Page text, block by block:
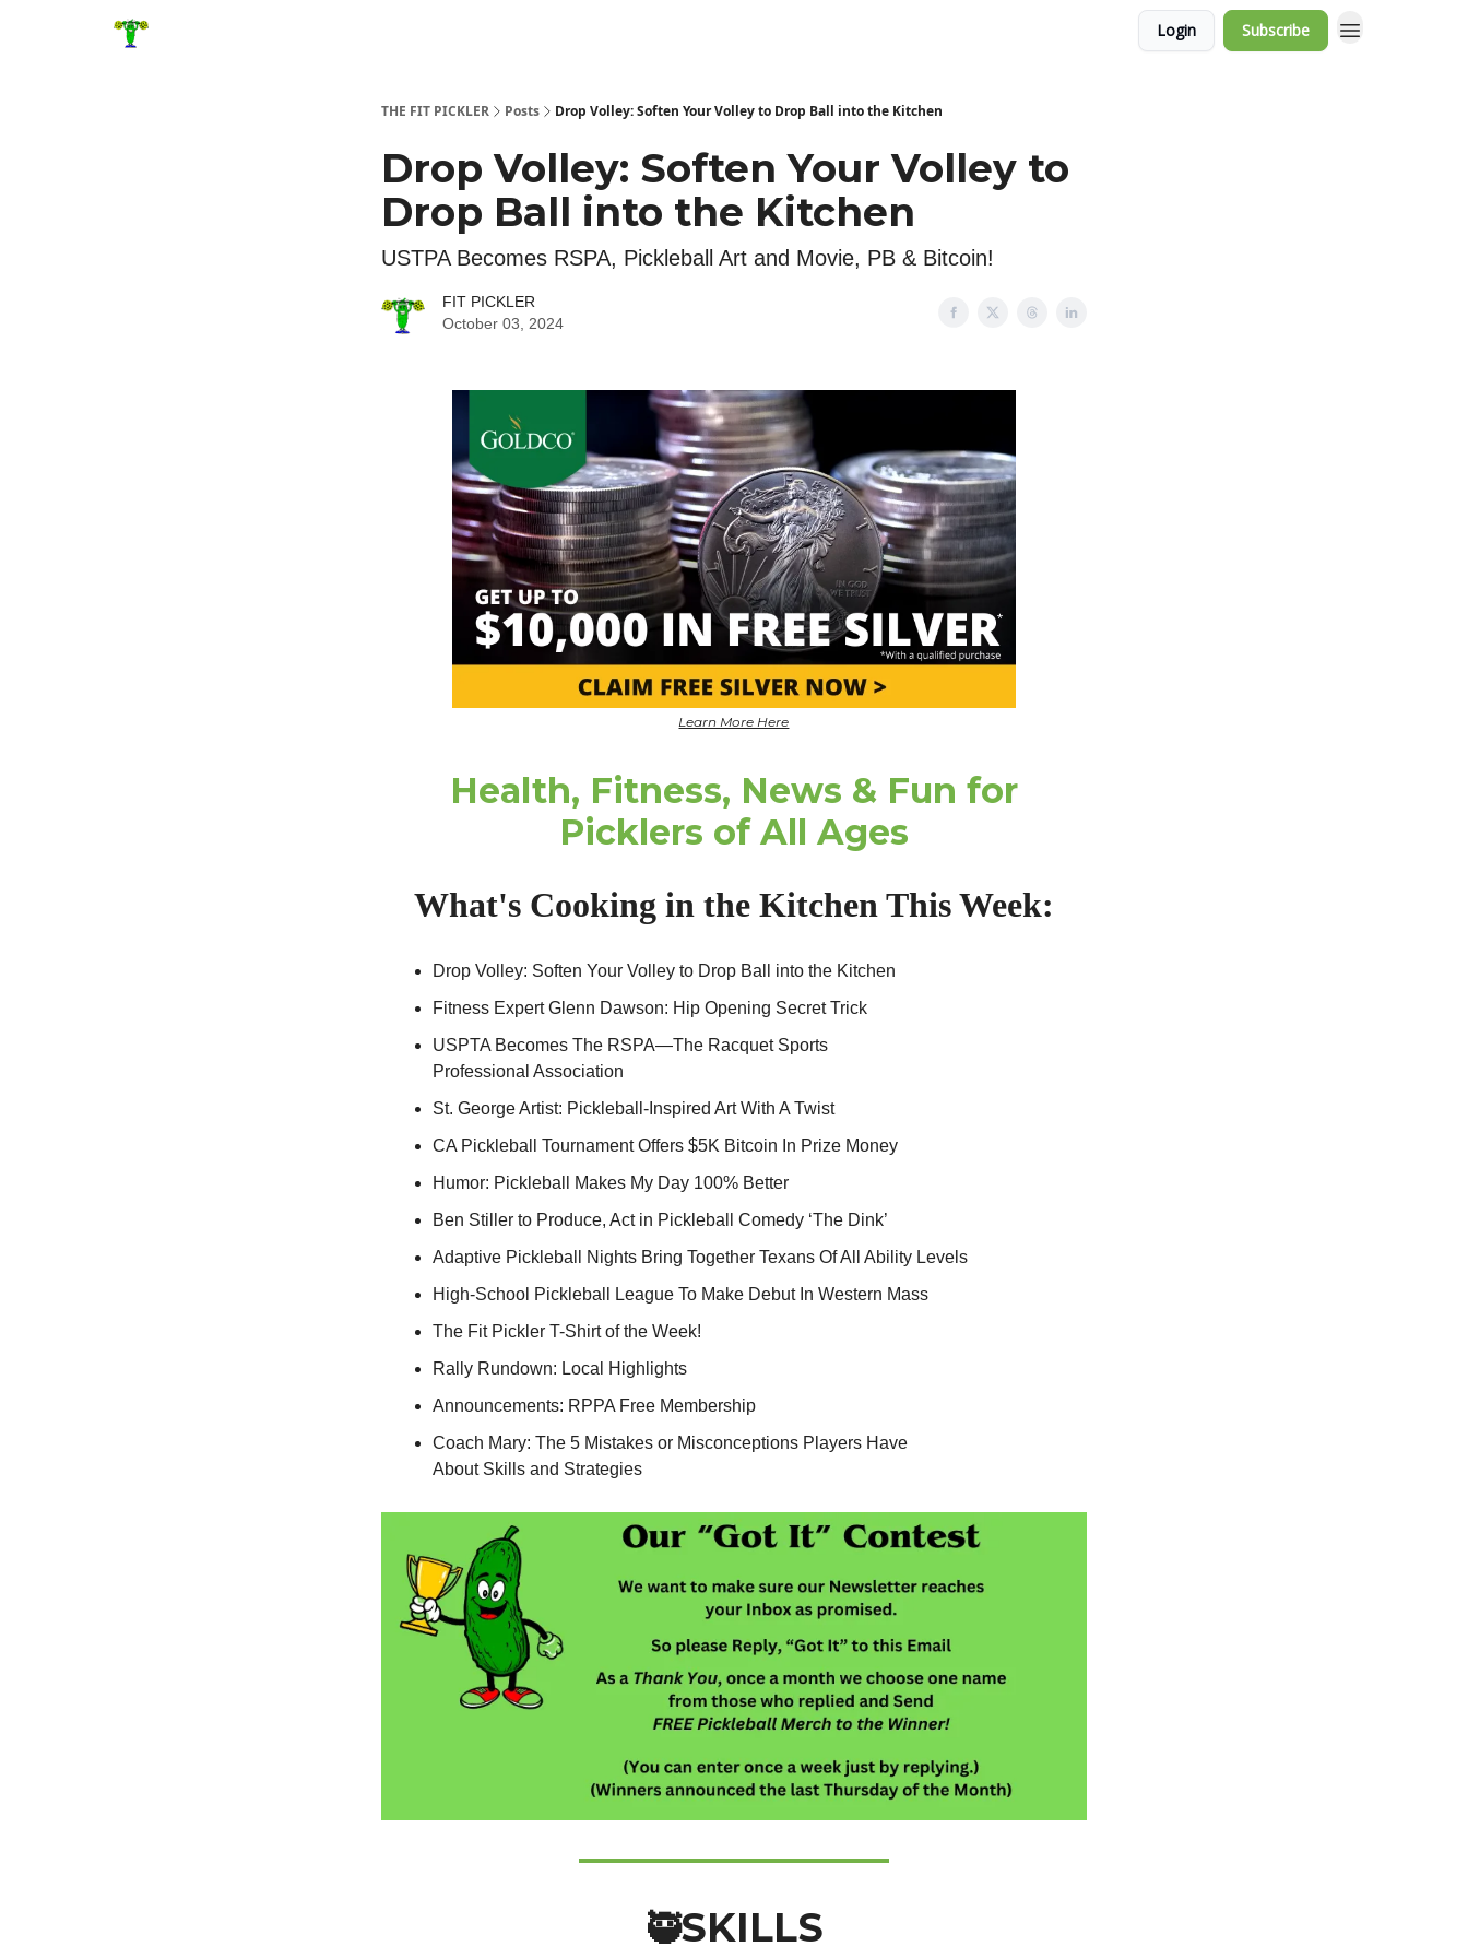
Login Subscribe
THE FIT PICKLER Posts Drop Volley: Soften Your Volley to Drop Ball into the Kitchen
Drop Volley: Soften Your Volley to
Drop Ball into the Kitchen
USTPA Becomes RSPA, Pickleball Art and Movie, PB & Bitcoin!
FIT PICKLER
October 03, 2024
Learn More Here
Health, Fitness, News & Fun for
Picklers of All Ages
What's Cooking in the Kitchen This Week:
Drop Volley: Soften Your Volley to Drop Ball into the Kitchen
Fitness Expert Glenn Dawson: Hip Opening Secret Trick
USPTA Becomes The RSPA—The Racquet Sports
Professional Association
St. George Artist: Pickleball-Inspired Art With A Twist
CA Pickleball Tournament Offers $5K Bitcoin In Prize Money
Humor: Pickleball Makes My Day 100% Better
Ben Stiller to Produce, Act in Pickleball Comedy ‘The Dink’
Adaptive Pickleball Nights Bring Together Texans Of All Ability Levels
High-School Pickleball League To Make Debut In Western Mass
The Fit Pickler T-Shirt of the Week!
Rally Rundown: Local Highlights
Announcements: RPPA Free Membership
Coach Mary: The 5 Mistakes or Misconceptions Players Have
About Skills and Strategies
🥷SKILLS